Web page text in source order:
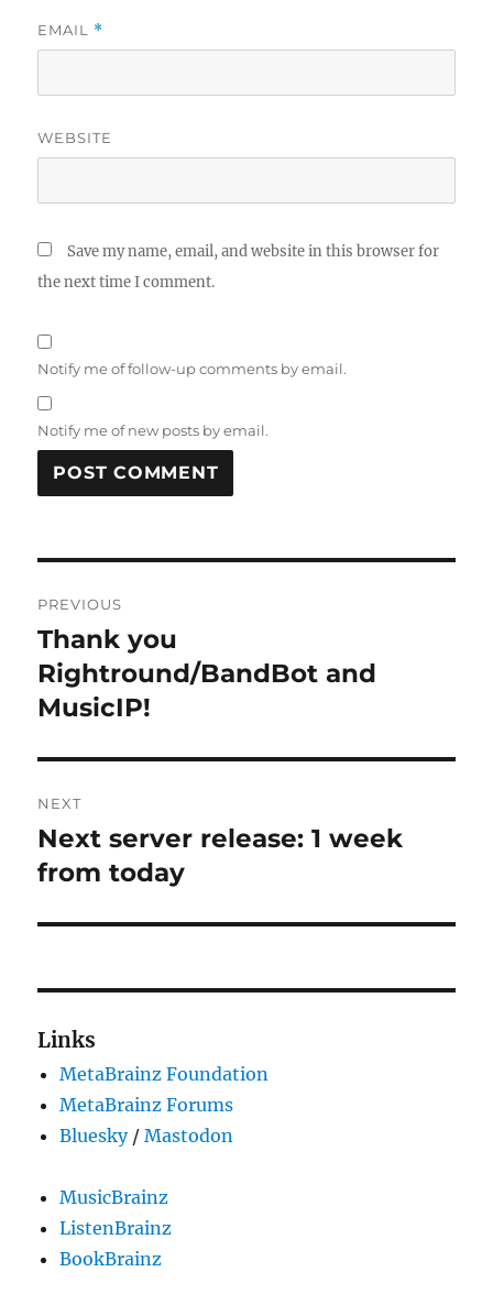
EMAIL *
WEBSITE
Save my name, email, and website in this browser for
the next time I comment.
Notify me of follow-up comments by email.
Notify me of new posts by email.
navigation
PREVIOUS
Previous
post:
Thank you
Rightround/BandBot and
MusicIP!
NEXT
Next
post:
Next server release: 1 week
from today
Links
MetaBrainz Foundation
MetaBrainz Forums
Bluesky/Mastodon
MusicBrainz
ListenBrainz
BookBrainz